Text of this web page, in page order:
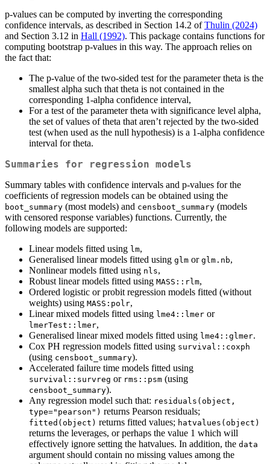
p-values can be computed by inverting the corresponding
confidence intervals, as described in Section 14.2 ofThulin (2024)
and Section 3.12 in Hall (1992). This package contains functions for
computing bootstrap p-values in this way. The approach relies on
the fact that:
The p-value of the two-sided test for the parameter theta is the
smallest alpha such that theta is not contained in the
corresponding 1-alpha confidence interval,
For a test of the parameter theta with significance level alpha,
the set of values of theta that aren’t rejected by the two-sided
test (when used as the null hypothesis) is a 1-alpha confidence
interval for theta.
Summaries for regression models
Summary tables with confidence intervals and p-values for the
coefficients of regression models can be obtained using the
boot_summary (most models) and censboot_summary (models
with censored response variables) functions. Currently, the
following models are supported:
Linear models fitted using lm,
Generalised linear models fitted using glm or glm.nb,
Nonlinear models fitted using nls,
Robust linear models fitted using MASS::rlm,
Ordered logistic or probit regression models fitted (without
weights) using MASS:polr,
Linear mixed models fitted using lme4::lmer or
lmerTest::lmer,
Generalised linear mixed models fitted using lme4::glmer.
Cox PH regression models fitted using survival::coxph
(using censboot_summary).
Accelerated failure time models fitted using
survival::survreg or rms::psm (using
censboot_summary).
Any regression model such that: residuals(object,
type="pearson") returns Pearson residuals;
fitted(object) returns fitted values; hatvalues(object)
returns the leverages, or perhaps the value 1 which will
effectively ignore setting the hatvalues. In addition, the data
argument should contain no missing values among the